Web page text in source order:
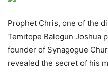
Prophet Chris, one of the
Temitope Balogun Joshua
founder of Synagogue
revealed the secret of his